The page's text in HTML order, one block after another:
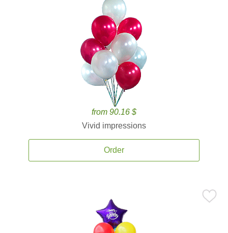
from 90.16 $
Vivid impressions
Order